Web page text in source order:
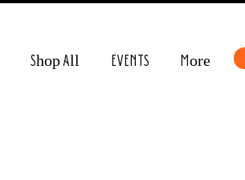
Shop All EVENTS More